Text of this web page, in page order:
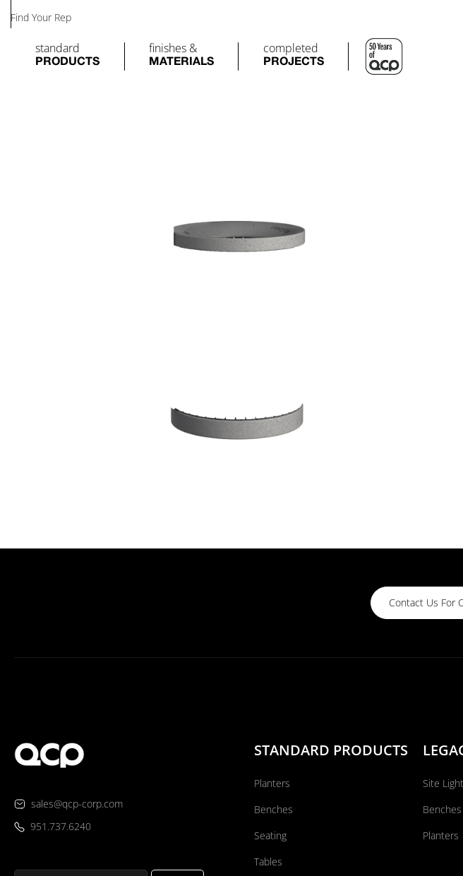
Find Your Rep
standard
PRODUCTS
finishes &
MATERIALS
completed
PROJECTS
Contact Us For
sales@qcp-corp.com
951.737.6240
STANDARD PRODUCTS
Planters
Benches
Seating
Tables
Site
Benches
Planters